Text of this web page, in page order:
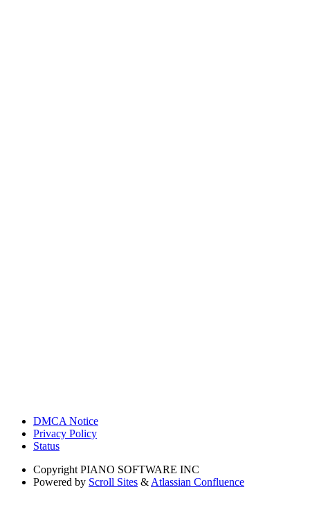
DMCA Notice
Privacy Policy
Status
Copyright PIANO SOFTWARE INC
Powered by Scroll Sites & Atlassian Confluence